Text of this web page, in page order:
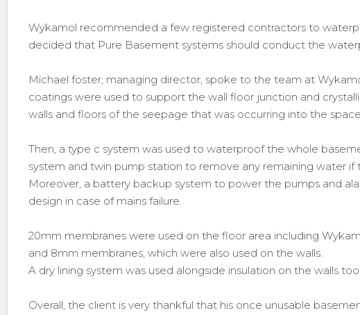
Wykamol recommended a few registered contractors to
decided that Pure Basement systems should conduct the
Michael foster, managing director, spoke to the team at
coatings were used to support the wall floor junction and
walls and floors of the seepage that was occurring into the
Then, a type c system was used to waterproof the whole
system and twin pump station to remove any remaining water if
Moreover, a battery backup system to power the pumps and
design in case of mains failure.
20mm membranes were used on the floor area including
and 8mm membranes, which were also used on the walls.
A dry lining system was used alongside insulation on the walls too.
Overall, the client is very thankful that his once unusable